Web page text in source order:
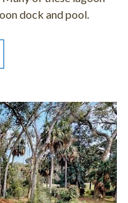
dock and pool.